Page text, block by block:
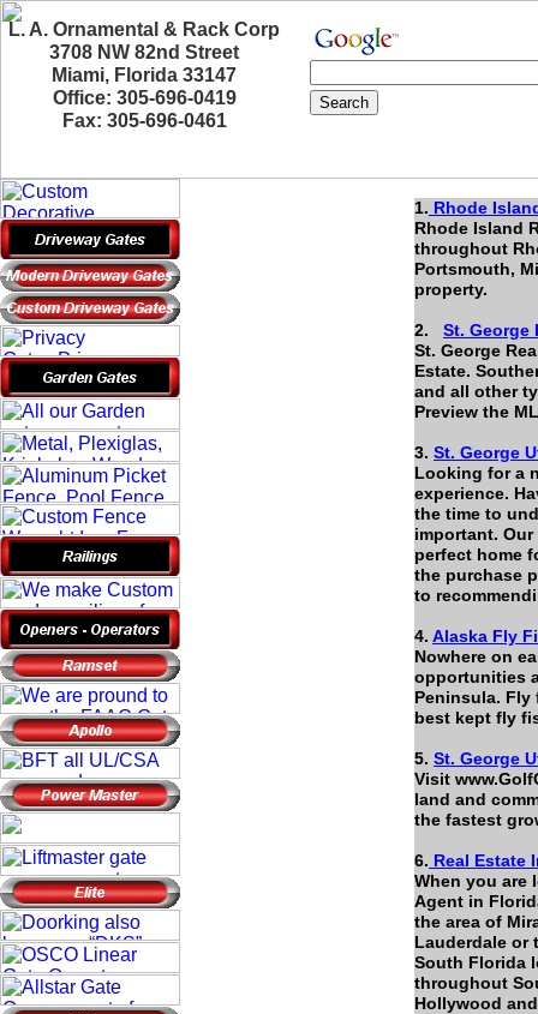
1. Rhode
Rhode Island
throughout
Portsmouth,
property.
2. St. George
St. George
Estate.
and all other
Preview the
3. St. George
Looking for a
experience.
the time to
important.
perfect home
the purchase
to
4. Alaska Fly
Nowhere on
opportunities
Peninsula. Fly
best kept fly
5. St. George
Visit
land and
the fastest
6. Real Estate
When you are
Agent in
the area of
Lauderdale or
South Florida
throughout
Hollywood
L. A. Ornamental & Rack Corp
3708 NW 82nd Street
Miami, Florida 33147
Office: 305-696-0419
Fax: 305-696-0461